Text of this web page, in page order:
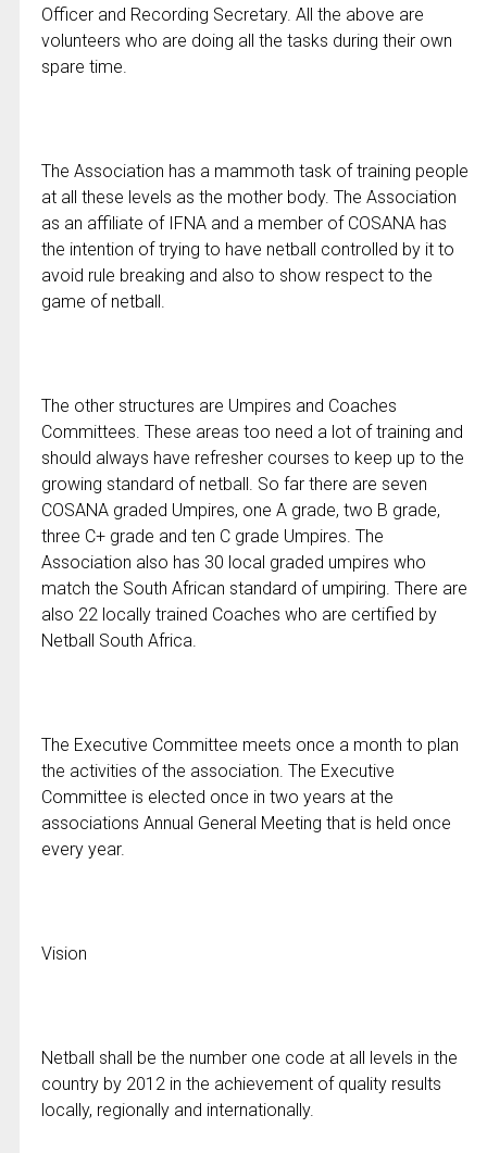
Officer and Recording Secretary. All the above are
volunteers who are doing all the tasks during their own
spare time.
The Association has a mammoth task of training people
at all these levels as the mother body. The Association
as an affiliate of IFNA and a member of COSANA has
the intention of trying to have netball controlled by it to
avoid rule breaking and also to show respect to the
game of netball.
The other structures are Umpires and Coaches
Committees. These areas too need a lot of training and
should always have refresher courses to keep up to the
growing standard of netball. So far there are seven
COSANA graded Umpires, one A grade, two B grade,
three C+ grade and ten C grade Umpires. The
Association also has 30 local graded umpires who
match the South African standard of umpiring. There are
also 22 locally trained Coaches who are certified by
Netball South Africa.
The Executive Committee meets once a month to plan
the activities of the association. The Executive
Committee is elected once in two years at the
associations Annual General Meeting that is held once
every year.
Vision
Netball shall be the number one code at all levels in the
country by 2012 in the achievement of quality results
locally, regionally and internationally.